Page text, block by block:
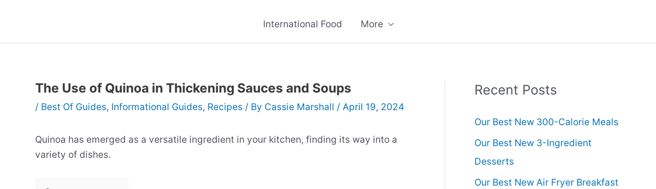
International Food More
The Use of Quinoa in Thickening Sauces and Soups
/ Best Of Guides, Informational Guides, Recipes / By Cassie Marshall / April 19, 2024
Quinoa has emerged as a versatile ingredient in your kitchen, finding its way into a
variety of dishes.
Recent Posts
Our Best New 300-Calorie Meals
Our Best New 3-Ingredient
Desserts
Our Best New Air Fryer Breakfast